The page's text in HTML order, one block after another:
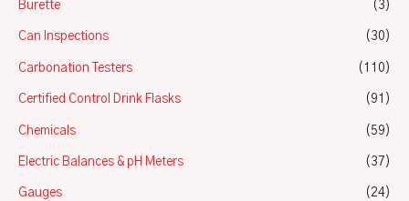
Burette (3)
Can Inspections (30)
Carbonation Testers (110)
Certified Control Drink Flasks (91)
Chemicals (59)
Electric Balances & pH Meters (37)
Gauges (24)